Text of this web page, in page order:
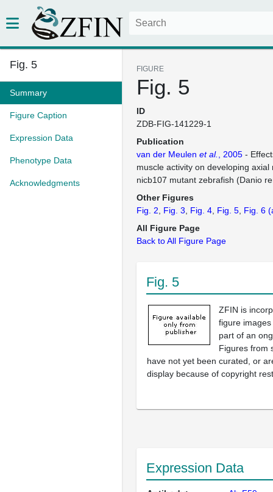
Fig. 5
Summary
Figure Caption
Expression Data
Phenotype Data
Acknowledgments
FIGURE
Fig. 5
ID
ZDB-FIG-141229-1
Publication
van der Meulen et al. , 2005 -
muscle activity on developing axial
nicb107 mutant zebrafish (Danio
Other Figures
Fig. 2
Fig. 3 Fig. 4 Fig. 5 Fig. 6
All Figure Page
Back to All Figure Page
Fig. 5
ZFIN is
figure
part of an
Figures from
have not yet been curated, or
display because of copyright
Expression Data